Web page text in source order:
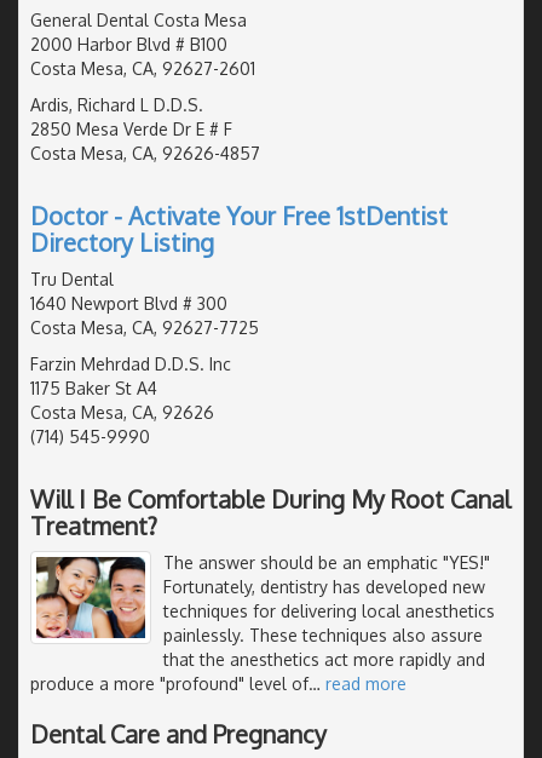
General Dental Costa Mesa
2000 Harbor Blvd # B100
Costa Mesa, CA, 92627-2601
Ardis, Richard L D.D.S.
2850 Mesa Verde Dr E # F
Costa Mesa, CA, 92626-4857
Doctor - Activate Your Free 1stDentist
Directory Listing
Tru Dental
1640 Newport Blvd # 300
Costa Mesa, CA, 92627-7725
Farzin Mehrdad D.D.S. Inc
1175 Baker St A4
Costa Mesa, CA, 92626
(714) 545-9990
Will I Be Comfortable During My Root Canal
Treatment?
The answer should be an emphatic "YES!"
Fortunately, dentistry has developed new
techniques for delivering local anesthetics
painlessly. These techniques also assure
that the anesthetics act more rapidly and
produce a more "profound" level of… read more
Dental Care and Pregnancy